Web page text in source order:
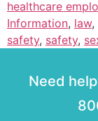
healthcare
Information, law,
safety, safety,
Need